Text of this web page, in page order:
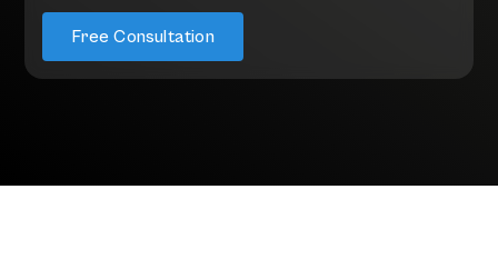
Free Consultation